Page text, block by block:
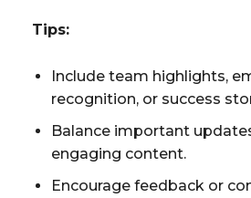
Tips:
Include team highlights,
recognition, or success
Balance important
engaging content.
Encourage feedback or